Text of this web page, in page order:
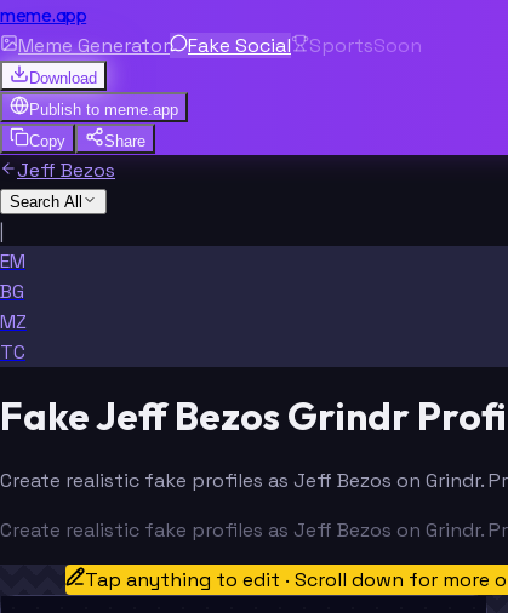
meme.app
Meme Generator Fake Social SportsSoon
Download
Publish to meme.app
Copy
Share
Jeff Bezos
Search All
|
EM
BG
MZ
TC
Fake Jeff Bezos Grindr
Create realistic fake profiles as Jeff Bezos on
Create realistic fake profiles as Jeff Bezos on
Tap anything to edit · Scroll down for more